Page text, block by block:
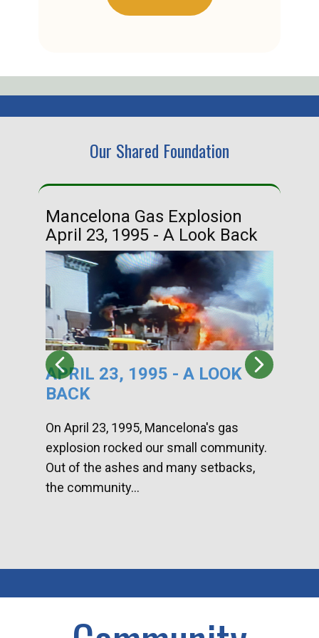
Our Shared Foundation
Mancelona Gas Explosion
April 23, 1995 - A Look Back
APRIL 23, 1995 - A LOOK
BACK
On April 23, 1995, Mancelona's gas
explosion rocked our small community.
Out of the ashes and many setbacks,
the community...